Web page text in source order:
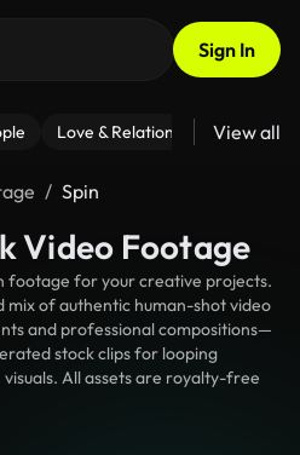
Sign In
Love & Relationships Fitness
View all
Spin
Video Footage
footage for your creative projects.
of authentic human-shot video
and professional compositions—
stock clips for looping
All assets are royalty-free